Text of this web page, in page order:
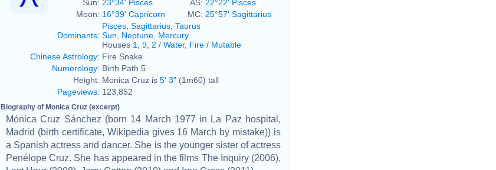
Sun: 23°34' Pisces AS: 22°22' Pisces
Moon: 16°39' Capricorn MC: 25°57' Sagittarius
Dominants:
Pisces Sagittarius Taurus
Sun
Neptune Mercury
Houses 1 9 2 / Water, Fire / Mutable
Chinese Astrology: Fire Snake
Numerology: Birth Path 5
Height: Monica Cruz is 5' 3" (1m60) tall
Pageviews: 123,852
Biography of Monica Cruz (excerpt)
Mónica Cruz Sánchez (born 14 March 1977 in La Paz hospital,
Madrid (birth certificate, Wikipedia gives 16 March by mistake)) is
a Spanish actress and dancer. She is the younger sister of actress
Penélope Cruz. She has appeared in the films The Inquiry (2006),